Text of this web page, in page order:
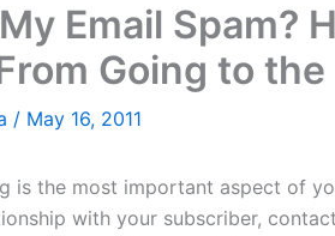
Email Spam?
Going to
/ May 16, 2011
is the most important aspect of
with your subscriber,